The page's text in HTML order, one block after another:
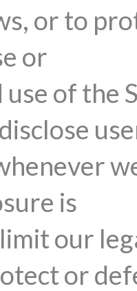
or to
or
of the
is
our
or